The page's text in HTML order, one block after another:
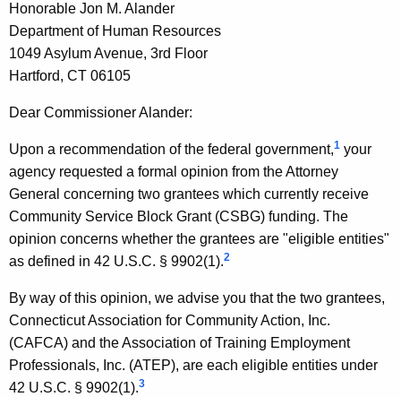
u
e
t
A
g
e
n
c
h
r
a
b
l
e
J
o
n
M
.
A
l
a
Honorable Jon M. Alander
Department of Human Resources
1049 Asylum Avenue, 3rd Floor
Hartford, CT 06105
Dear Commissioner Alander:
Upon a recommendation of the federal government,1 your
agency requested a formal opinion from the Attorney
General concerning two grantees which currently receive
Community Service Block Grant (CSBG) funding. The
opinion concerns whether the grantees are "eligible entities"
as defined in 42 U.S.C. § 9902(1).2
By way of this opinion, we advise you that the two grantees,
Connecticut Association for Community Action, Inc.
(CAFCA) and the Association of Training Employment
Professionals, Inc. (ATEP), are each eligible entities under
42 U.S.C. § 9902(1).3